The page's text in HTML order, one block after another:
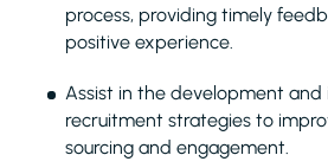
process, providing timely
positive experience.
Assist in the development
recruitment strategies to
sourcing and engagement.